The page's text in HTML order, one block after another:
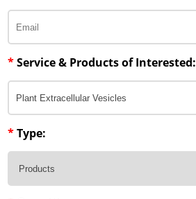
*Service & Products of Interested:
*Type: